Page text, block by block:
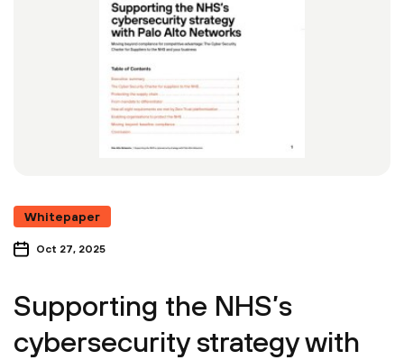
Whitepaper
Oct 27, 2025
Supporting the NHS’s
cybersecurity strategy with